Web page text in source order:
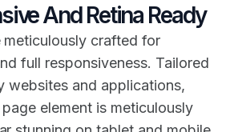
And Retina Ready
meticulously crafted for
full responsiveness. Tailored
websites and applications,
element is meticulously